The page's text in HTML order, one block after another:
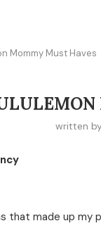
Mommy Must Haves
written
that made up my